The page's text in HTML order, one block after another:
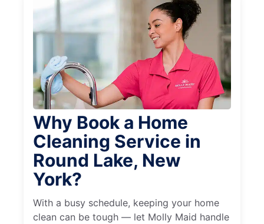
Why Book a Home
Cleaning Service in
Round Lake, New
York?
With a busy schedule, keeping your home
clean can be tough — let Molly Maid handle